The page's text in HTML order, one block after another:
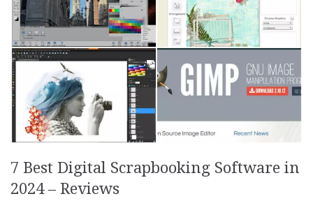
7 Best Digital Scrapbooking Software in
2024 – Reviews